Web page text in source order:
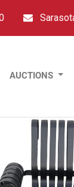
AUCTIONS